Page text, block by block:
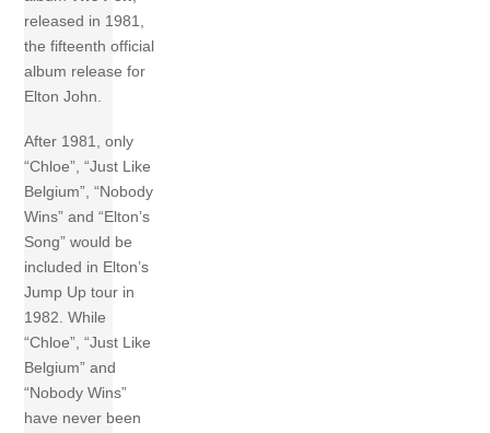
released in 1981,
the fifteenth official
album release for
Elton John.
After 1981, only
“Chloe”, “Just Like
Belgium”, “Nobody
Wins” and “Elton’s
Song” would be
included in Elton’s
Jump Up tour in
1982. While
“Chloe”, “Just Like
Belgium” and
“Nobody Wins”
have never been